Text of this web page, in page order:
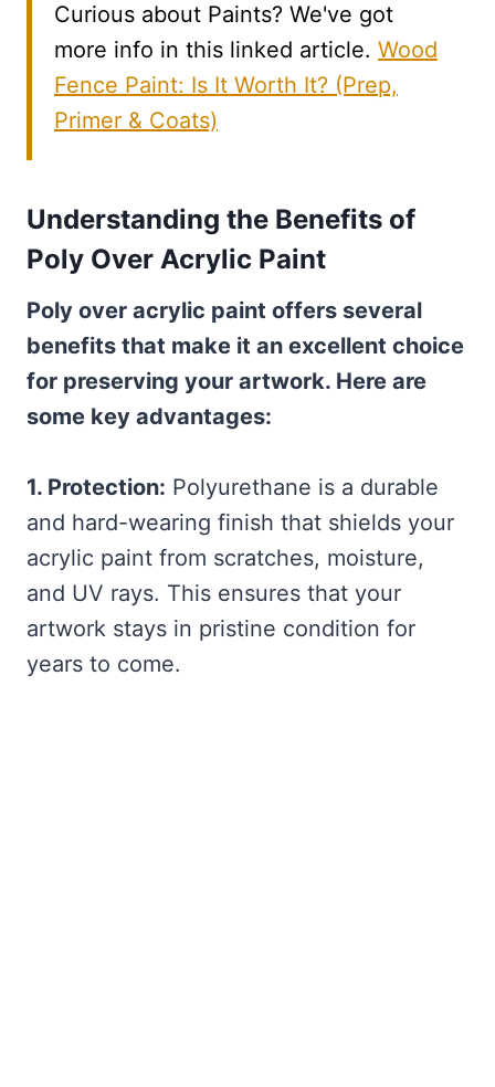
Curious about Paints? We've got
more info in this linked article. Wood
Fence Paint: Is It Worth It? (Prep,
Primer & Coats)
Understanding the Benefits of
Poly Over Acrylic Paint
Poly over acrylic paint offers several
benefits that make it an excellent choice
for preserving your artwork. Here are
some key advantages:
1. Protection: Polyurethane is a durable
and hard-wearing finish that shields your
acrylic paint from scratches, moisture,
and UV rays. This ensures that your
artwork stays in pristine condition for
years to come.